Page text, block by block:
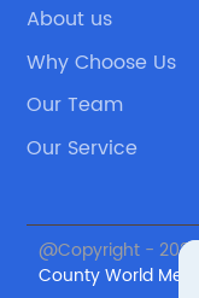
About us
Why Choose Us
Our Team
Our Service
@Copyright -
County World